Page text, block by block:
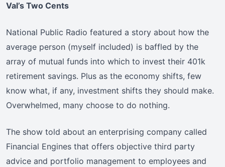
Val’s Two Cents
National Public Radio featured a story about how the
average person (myself included) is baffled by the
array of mutual funds into which to invest their 401k
retirement savings. Plus as the economy shifts, few
know what, if any, investment shifts they should make.
Overwhelmed, many choose to do nothing.
The show told about an enterprising company called
Financial Engines that offers objective third party
advice and portfolio management to employees and